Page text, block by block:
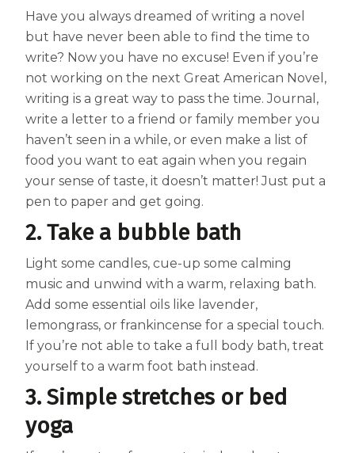
Centrum MultiGummies Adults 50+
Centrum Minis Immune Support
Women
Centrum Kids MultiGummies Kids in
Tropical Punch Flavors
Centrum Women MultiGummies in
Tropical Fruit Flavors
Centrum Men MultiGummies in
Tropical Fruit Flavors
<b>Centrum Nutrient Replenish
Complete Multivitamin</b>
Centrum Age Defy for Men 35+
Multivitamin
Have you always dreamed of writing a novel
but have never been able to find the time to
write? Now you have no excuse! Even if you’re
not working on the next Great American Novel,
writing is a great way to pass the time. Journal,
write a letter to a friend or family member you
haven’t seen in a while, or even make a list of
food you want to eat again when you regain
your sense of taste, it doesn’t matter! Just put a
pen to paper and get going.
2. Take a bubble bath
Light some candles, cue-up some calming
music and unwind with a warm, relaxing bath.
Add some essential oils like lavender,
lemongrass, or frankincense for a special touch.
If you’re not able to take a full body bath, treat
yourself to a warm foot bath instead.
3. Simple stretches or bed
yoga